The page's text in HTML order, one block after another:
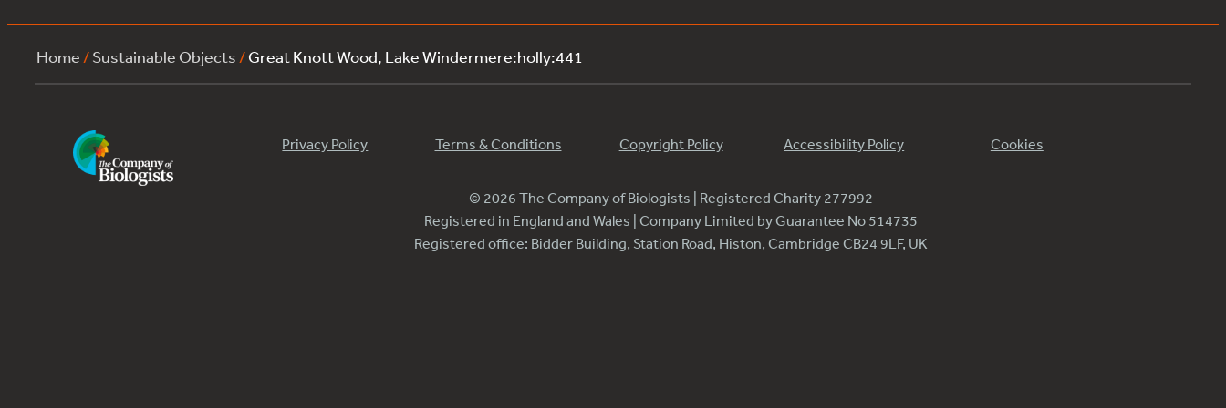
Home /Sustainable Objects /Great Knott Wood, Lake Windermere:holly:441
Privacy Policy Terms & Conditions Copyright Policy Accessibility Policy Cookies
© 2026 The Company of Biologists | Registered Charity 277992
Registered in England and Wales | Company Limited by Guarantee No 514735
Registered office: Bidder Building, Station Road, Histon, Cambridge CB24 9LF, UK